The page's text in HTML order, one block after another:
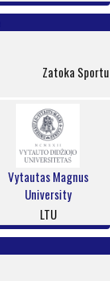
Zatoka Sportu
Vytautas Magnus
University
LTU